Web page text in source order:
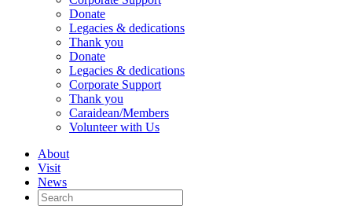
Donate
Legacies & dedications
Thank you
Donate
Legacies & dedications
Corporate Support
Thank you
Caraidean/Members
Volunteer with Us
About
Visit
News
Search
for: